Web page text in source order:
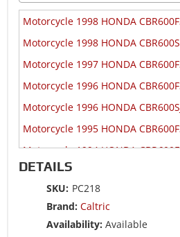
Motorcycle 1998 HONDA
Motorcycle 1998 HONDA
Motorcycle 1997 HONDA
Motorcycle 1996 HONDA
Motorcycle 1996 HONDA
Motorcycle 1995 HONDA
Motorcycle 1994 HONDA
Motorcycle 1993 HONDA CBR600F2
Motorcycle 1992 HONDA CBR600F2
Motorcycle 1991 HONDA CBR600F2
DETAILS
SKU: PC218
Brand: Caltric
Availability: Available